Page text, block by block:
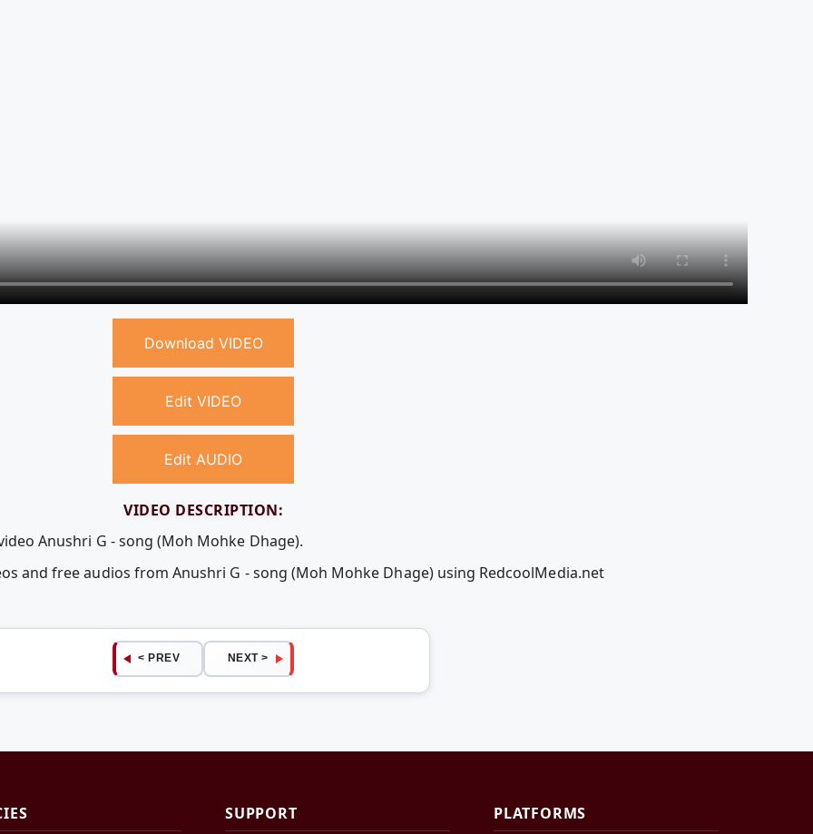
Download VIDEO
Edit VIDEO
Edit AUDIO
VIDEO DESCRIPTION:
Anushri G - song (Moh Mohke Dhage).
and free audios from Anushri G - song (Moh Mohke Dhage) using RedcoolMedia.net
< PREV NEXT >
SUPPORT PLATFORMS